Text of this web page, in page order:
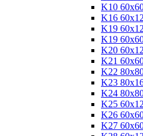
K10
K16
K19
K19
K20
K21
K22
K23
K24
K25
K26
K27